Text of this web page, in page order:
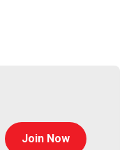
Join Now